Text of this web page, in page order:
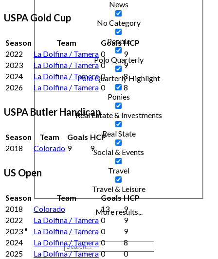
News
No Category
People
Polo Quarterly
Polo Quarterly Highlight
Ponies
Real Estate & Investments
Real State
Social & Events
Travel
Travel & Leisure
More results...
USPA Gold Cup
Season Team Goals HCP
2022
La Dolfina / Tamera 0
9
2023
La Dolfina / Tamera 0
9
2024
La Dolfina / Tamera 0
8
2026
La Dolfina / Tamera 0 8
USPA Butler Handicap
Season Team Goals HCP
2018
Colorado 9 9
US Open
Season Team Goals HCP
2018
Colorado 13
9
2022
La Dolfina / Tamera 0
9
2023
La Dolfina / Tamera 0
9
2024
La Dolfina / Tamera 0
8
2025
La Dolfina / Tamera 0
0